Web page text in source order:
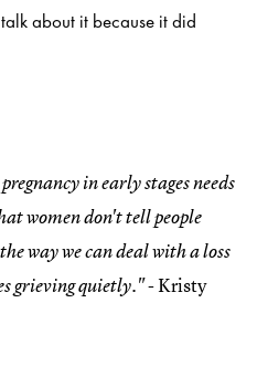
about it because it did
in early stages needs
women don't tell people
way we can deal with a loss
grieving quietly."- Kristy